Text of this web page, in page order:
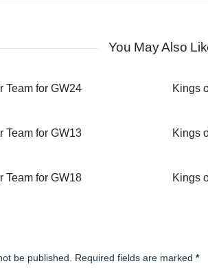
You May Also
Team for GW24 Kings
Team for GW13 Kings
Team for GW18 Kings
be published. Required fields are marked *